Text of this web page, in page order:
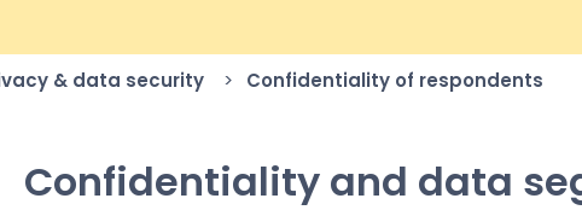
& data security Confidentiality of respondents
Confidentiality and data